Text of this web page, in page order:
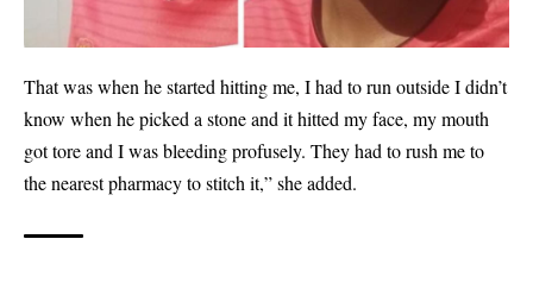
That was when he started hitting me, I had to run outside I didn’t
know when he picked a stone and it hitted my face, my mouth
got tore and I was bleeding profusely. They had to rush me to
the nearest pharmacy to stitch it,” she added.